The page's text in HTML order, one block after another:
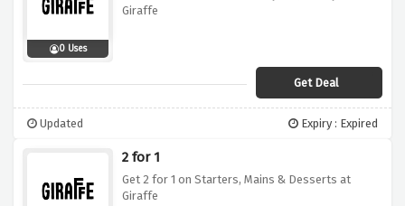
0 Uses
Giraffe
Get Deal
Updated Expiry : Expired
2 for 1
Get 2 for 1 on Starters, Mains & Desserts at
Giraffe